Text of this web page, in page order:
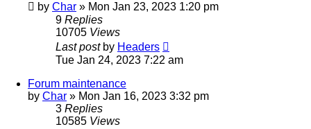
by Char » Mon Jan 23, 2023 1:20 pm
9 Replies
10705 Views
Last post by Headers
Tue Jan 24, 2023 7:22 am
Forum maintenance
by Char » Mon Jan 16, 2023 3:32 pm
3 Replies
10585 Views